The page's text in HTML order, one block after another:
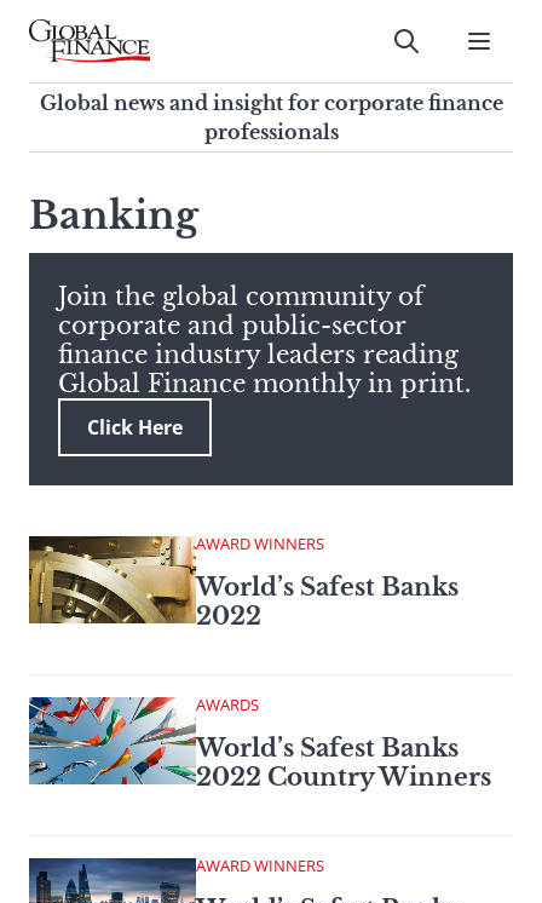
Skip
contentGlobal Finance Magazine
Global news and insight for
corporate finance professionals
Submit
Global news and insight for corporate finance
professionals
search
this
site,
enter
a
search
term
Banking
Join the global community of
corporate and public-sector
finance industry leaders reading
Global Finance monthly in print.
Click Here
AWARD WINNERS
World’s Safest Banks
2022
AWARDS
World’s Safest Banks
2022 Country Winners
AWARD WINNERS